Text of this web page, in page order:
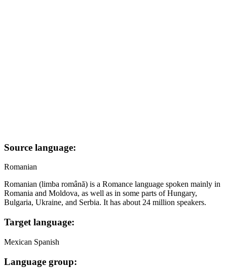
Source language:
Romanian
Romanian (limba română) is a Romance language spoken mainly in
Romania and Moldova, as well as in some parts of Hungary,
Bulgaria, Ukraine, and Serbia. It has about 24 million speakers.
Target language:
Mexican Spanish
Language group: